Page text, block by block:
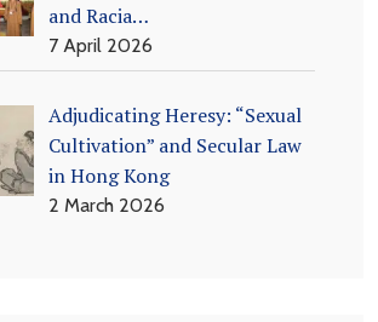
and Racia…
7 April 2026
Adjudicating Heresy: “Sexual
Cultivation” and Secular Law
in Hong Kong
2 March 2026